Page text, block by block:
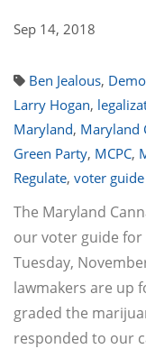
Sep 14, 2018
Ben Jealous,
Larry Hogan,
Maryland, Maryland
Green Party, MCPC,
Regulate, voter guide
The Maryland
our voter guide for
Tuesday,
lawmakers are up
graded the
responded to our